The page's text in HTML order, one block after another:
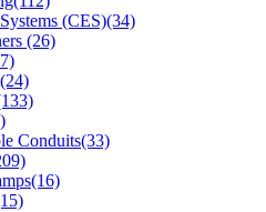
(CES)(34)
(26)
Conduits(33)